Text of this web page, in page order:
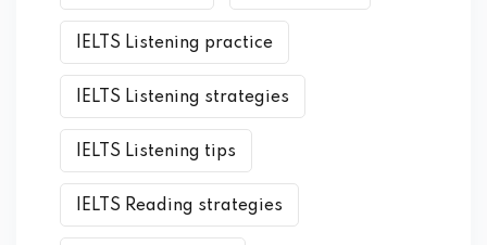
IELTS Listening practice
IELTS Listening strategies
IELTS Listening tips
IELTS Reading strategies